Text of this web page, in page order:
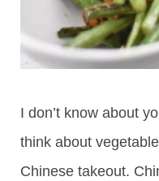
I don’t know about
think about
Chinese takeout.